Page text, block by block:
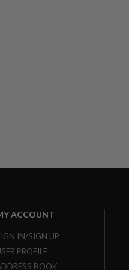
ACCOUNT
IN/SIGN UP
PROFILE
BOOK